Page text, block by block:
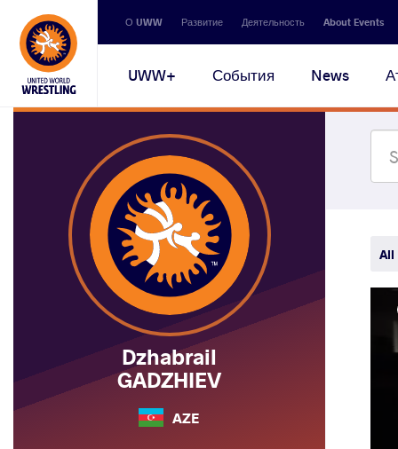
Secondary
navigation
О UWW Развитие Деятельность About Events
Main
navigation
UWW+ События News
Dzhabrail
GADZHIEV
AZE
All